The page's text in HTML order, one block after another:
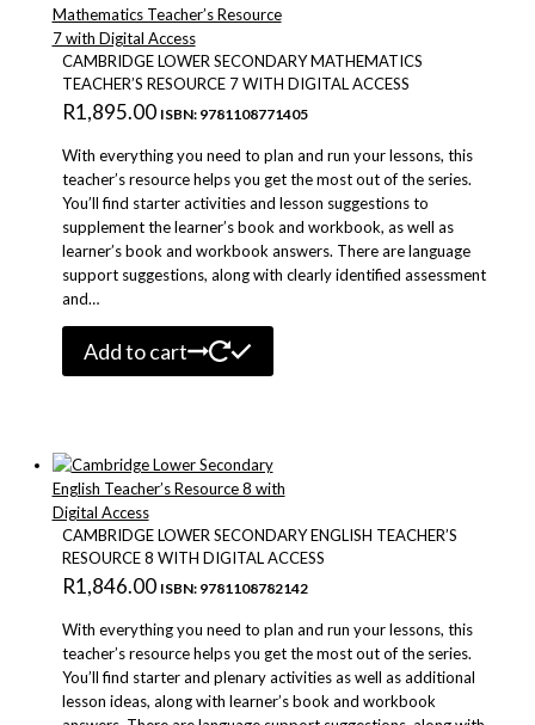
CAMBRIDGE LOWER SECONDARY MATHEMATICS
TEACHER’S RESOURCE 7 WITH DIGITAL ACCESS
R1,895.00 ISBN: 9781108771405
With everything you need to plan and run your lessons, this
teacher’s resource helps you get the most out of the series.
You’ll find starter activities and lesson suggestions to
supplement the learner’s book and workbook, as well as
learner’s book and workbook answers. There are language
support suggestions, along with clearly identified assessment
and…
Add to cart
CAMBRIDGE LOWER SECONDARY ENGLISH TEACHER’S
RESOURCE 8 WITH DIGITAL ACCESS
R1,846.00 ISBN: 9781108782142
With everything you need to plan and run your lessons, this
teacher’s resource helps you get the most out of the series.
You’ll find starter and plenary activities as well as additional
lesson ideas, along with learner’s book and workbook